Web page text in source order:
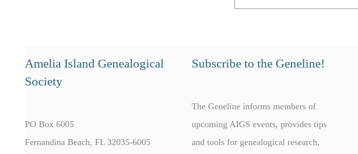
Amelia Island Genealogical
Society
PO Box 6005
Fernandina Beach, FL 32035-6005
Subscribe to the Geneline!
The Geneline informs members of
upcoming AIGS events, provides tips
and tools for genealogical research,